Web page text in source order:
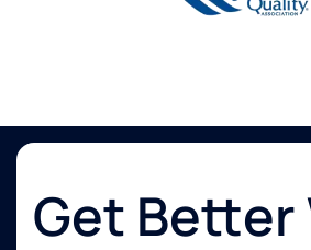
Get Better